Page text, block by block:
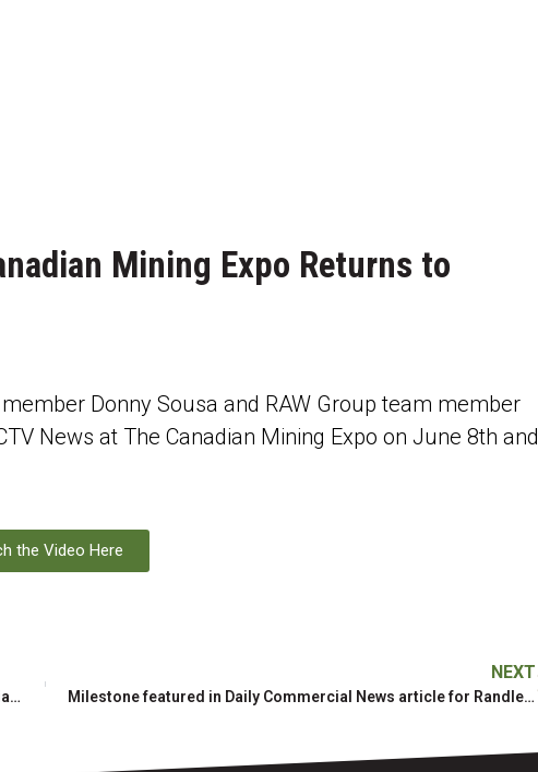
Mining Expo Returns to
Donny Sousa and RAW Group team member
News at The Canadian Mining Expo on June 8th and
the Video Here
Milestone and RAW Group featured on CTV News at the Canadian Mining Expo
NEXT
Milestone featured in Daily Commercial News article for Randle Reef